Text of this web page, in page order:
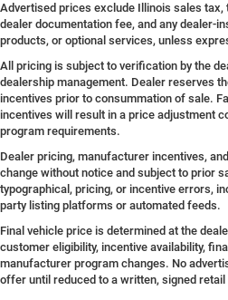
Advertised prices exclude Illinois sales
dealer documentation fee, and any dealer-
products, or optional services, unless
All pricing is subject to verification by the
dealership management. Dealer reserves
incentives prior to consummation of sale.
incentives will result in a price adjustment
program requirements.
Dealer pricing, manufacturer incentives,
change without notice and subject to prior
typographical, pricing, or incentive errors,
party listing platforms or automated feeds.
Final vehicle price is determined at the
customer eligibility, incentive availability,
manufacturer program changes. No
offer until reduced to a written, signed